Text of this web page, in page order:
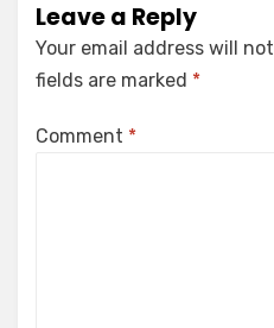
Leave a Reply
Your email address will
fields are marked *
Comment *